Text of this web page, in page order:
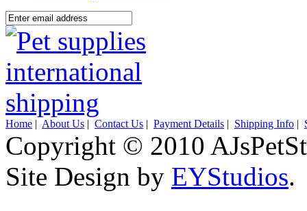
Home | About Us | Contact Us | Payment Details | Shipping Info |
Copyright © 2010
Site Design by EYStudios.